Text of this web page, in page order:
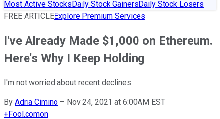
Most Active StocksDaily Stock GainersDaily Stock Losers
FREE ARTICLEExplore Premium Services
I've Already Made $1,000 on Ethereum.
Here's Why I Keep Holding
I'm not worried about recent declines.
By Adria Cimino – Nov 24, 2021 at 6:00AM EST
+Fool.comon